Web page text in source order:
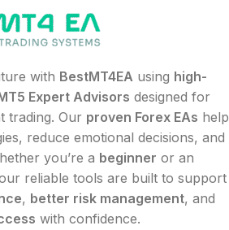
with BestMT4EA using high-
Expert Advisors designed for
trading. Our proven Forex EAs help
reduce emotional decisions, and
you’re a beginner or an
reliable tools are built to support
, better risk management, and
with confidence.